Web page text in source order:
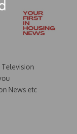
Television
News etc